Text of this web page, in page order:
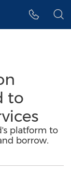
to
platform to
borrow.